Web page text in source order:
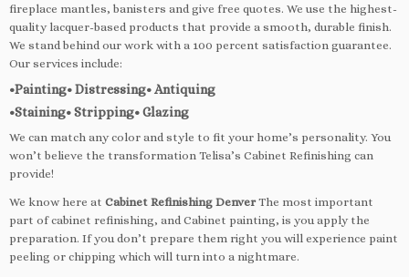
fireplace mantles, banisters and give free quotes. We use the highest-
quality lacquer-based products that provide a smooth, durable finish.
We stand behind our work with a 100 percent satisfaction guarantee.
Our services include:
•Painting• Distressing• Antiquing
•Staining• Stripping• Glazing
We can match any color and style to fit your home’s personality. You
won’t believe the transformation Telisa’s Cabinet Refinishing can
provide!
We know here at Cabinet Refinishing DenverThe most important
part of cabinet refinishing, and Cabinet painting, is you apply the
preparation. If you don’t prepare them right you will experience paint
peeling or chipping which will turn into a nightmare.